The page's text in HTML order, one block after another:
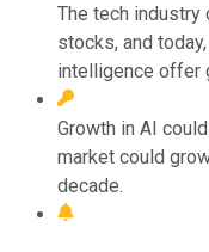
The tech
stocks, and
intelligence offer
Growth in AI
market could
decade.